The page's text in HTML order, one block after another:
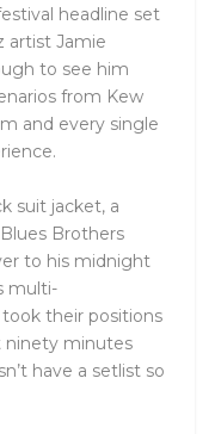
headline set
artist Jamie
to see him
from Kew
and every single
suit jacket, a
Brothers
to his midnight
multi-
their positions
ninety minutes
have a setlist so